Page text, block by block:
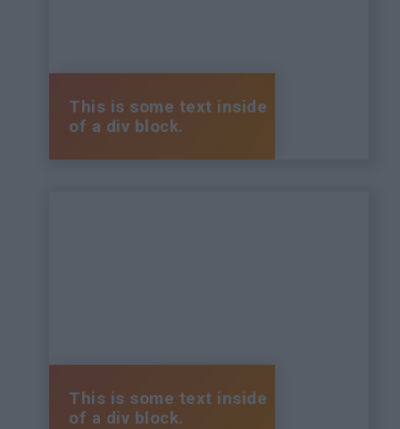
This is some text inside
of a div block.
This is some text inside
of a div block.